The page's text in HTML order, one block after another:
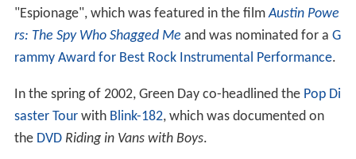
"Espionage", which was featured in the filmAustin Powe
rs: The Spy Who Shagged Me and was nominated for a G
rammy Award for Best Rock Instrumental Performance.
In the spring of 2002, Green Day co-headlined the Pop Di
saster Tourwith Blink-182, which was documented on
the DVD Riding in Vans with Boys.